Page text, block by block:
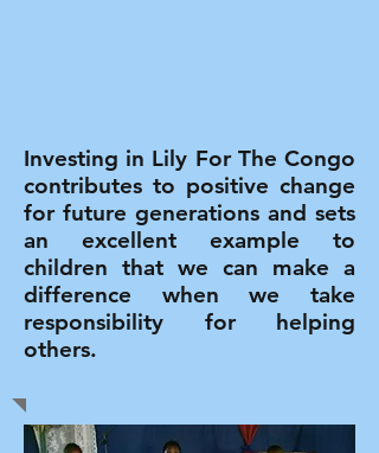
Investing in Lily For The Congo
contributes to positive change
for future generations and sets
an excellent example to
children that we can make a
difference when we take
responsibility for helping
others.